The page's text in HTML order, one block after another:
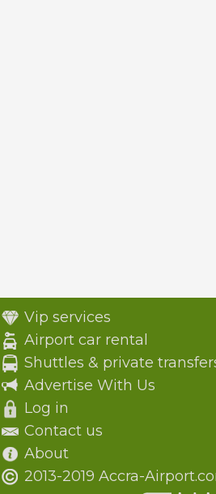
Vip services
Airport car rental
Shuttles & private
Advertise With Us
Log in
Contact us
About
2013-2019 Accra-